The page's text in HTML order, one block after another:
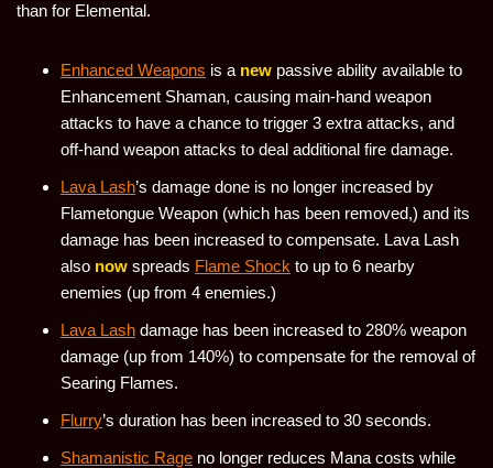
than for Elemental.
Enhanced Weapons is a new passive ability available to
Enhancement Shaman, causing main-hand weapon
attacks to have a chance to trigger 3 extra attacks, and
off-hand weapon attacks to deal additional fire damage.
Lava Lash’s damage done is no longer increased by
Flametongue Weapon (which has been removed,) and its
damage has been increased to compensate. Lava Lash
also now spreads Flame Shock to up to 6 nearby
enemies (up from 4 enemies.)
Lava Lash damage has been increased to 280% weapon
damage (up from 140%) to compensate for the removal of
Searing Flames.
Flurry’s duration has been increased to 30 seconds.
Shamanistic Rage no longer reduces Mana costs while